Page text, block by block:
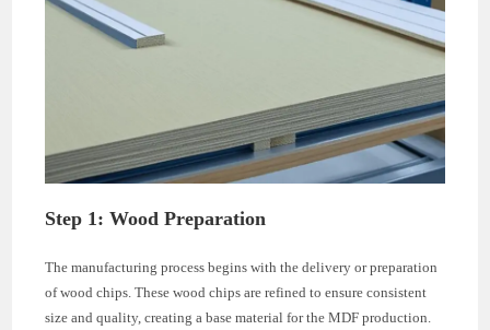
Step 1: Wood Preparation
The manufacturing process begins with the delivery or preparation
of wood chips. These wood chips are refined to ensure consistent
size and quality, creating a base material for the MDF production.